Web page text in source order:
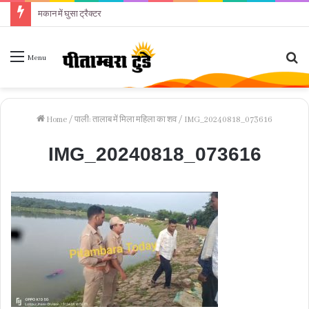
मकान में घुसा ट्रैक्टर
Menu
Home / पाली: तालाब में मिला महिला का शव / IMG_20240818_073616
IMG_20240818_073616